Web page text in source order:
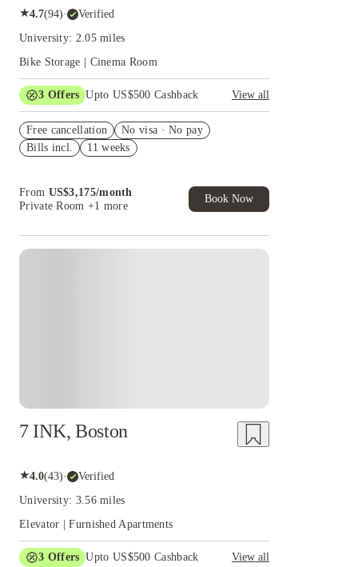
★4.7(94)· Verified
University: 2.05 miles
Bike Storage | Cinema Room
3 Offers Upto US$500 Cashback
View all
House of Student.
Refer your friends and get up to US$400
of Student Exclusive. T&C Apply
Free cancellation
No visa · No pay
Bills incl.
11 weeks
From US$3,175/month
Private Room +1 more
Book Now
7 INK, Boston
★4.0(43)· Verified
University: 3.56 miles
Elevator | Furnished Apartments
3 Offers Upto US$500 Cashback
View all